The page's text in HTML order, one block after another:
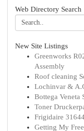
Web Directory Search
New Site Listings
Greenworks
Assembly
Roof cleaning
Lochinvar &
Bottega Veneta
Toner
Frigidaire
Getting My